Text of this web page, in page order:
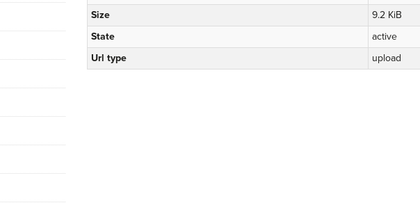
Size
9.2 KiB
State
active
Url type
upload